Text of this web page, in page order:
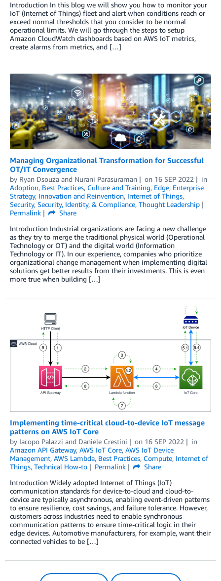
Introduction In this blog we will show you how to monitor your
IoT (Internet of Things) fleet and alert when conditions reach or
exceed normal thresholds that you consider to be normal
operational limits. We will go through the steps to setup
Amazon CloudWatch dashboards based on AWS IoT metrics,
create alarms from metrics, and […]
Managing Organizational Transformation for Successful
OT/IT Convergence
by Ryan Dsouza and Nurani Parasuraman on 16 SEP 2022
in
Adoption, Best Practices, Culture and Training, Edge, Enterprise
Strategy, Innovation and Reinvention, Internet of Things,
Security, Security, Identity, & Compliance, Thought Leadership
Permalink
Share
Introduction Industrial organizations are facing a new challenge
as they try to merge the traditional physical world (Operational
Technology or OT) and the digital world (Information
Technology or IT). In our experience, companies who prioritize
organizational change management when implementing digital
solutions get better results from their investments. This is even
more true when building […]
Implementing time-critical cloud-to-device IoT message
patterns on AWS IoT Core
by Iacopo Palazzi and Daniele Crestini on 16 SEP 2022
in
Amazon API Gateway, AWS IoT Core, AWS IoT Device
Management, AWS Lambda, Best Practices, Compute, Internet of
Things, Technical How-to Permalink
Share
Introduction Widely adopted Internet of Things (IoT)
communication standards for device-to-cloud and cloud-to-
device are typically asynchronous, enabling event-driven patterns
to ensure resilience, cost savings, and failure tolerance. However,
customers across industries need to enable synchronous
communication patterns to ensure time-critical logic in their
edge devices. Automotive manufacturers, for example, want their
connected vehicles to be […]